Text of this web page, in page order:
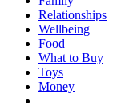
Relationships
Wellbeing
Food
What to Buy
Toys
Money